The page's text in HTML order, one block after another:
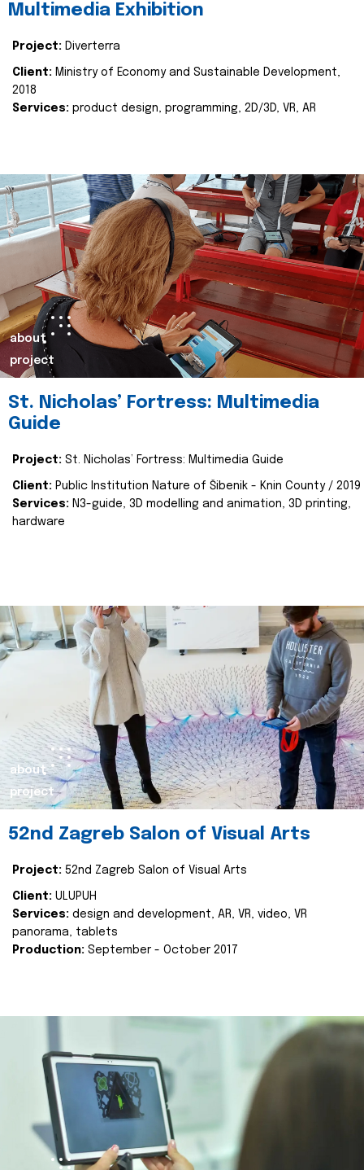
Multimedia Exhibition
Project: Diverterra
Client: Ministry of Economy and Sustainable Development,
2018
Services: product design, programming, 2D/3D, VR, AR
about
project
St. Nicholas’ Fortress: Multimedia
Guide
Project: St. Nicholas’ Fortress: Multimedia Guide
Client: Public Institution Nature of Šibenik - Knin County / 2019
Services: N3-guide, 3D modelling and animation, 3D printing,
hardware
about
project
52nd Zagreb Salon of Visual Arts
Project: 52nd Zagreb Salon of Visual Arts
Client: ULUPUH
Services: design and development, AR, VR, video, VR
panorama, tablets
Production: September - October 2017